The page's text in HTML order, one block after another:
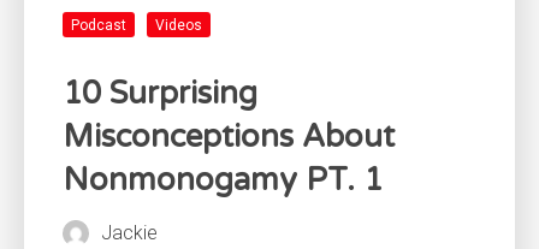
Podcast Videos
10 Surprising
Misconceptions About
Nonmonogamy PT. 1
Jackie